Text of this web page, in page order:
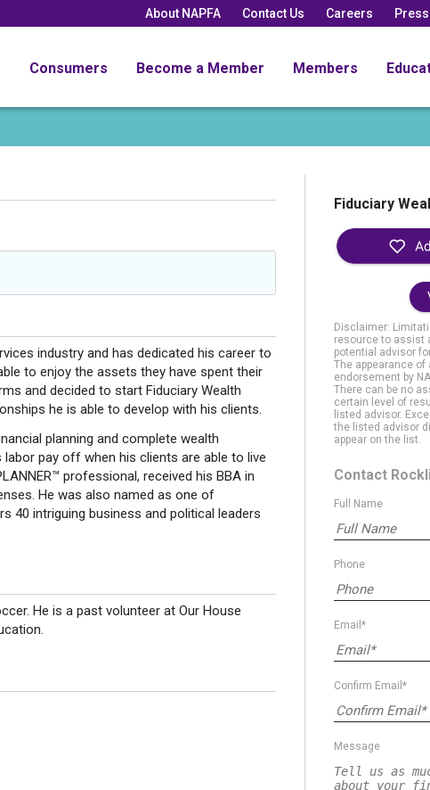
About NAPFA Contact Us Careers Press
Consumers Become a Member Members
industry and has dedicated his career to
to enjoy the assets they have spent their
and decided to start Fiduciary Wealth
he is able to develop with his clients.
planning and complete wealth
pay off when his clients are able to live
professional, received his BBA in
He was also named as one of
40 intriguing business and political leaders
He is a past volunteer at Our House
Fiduciary
Disclaimer:
resource to assist
potential advisor
The appearance
endorsement by
There can be no
certain level of
listed advisor.
the listed advisor
appear on the list.
Contact
Full Name
Phone
Email*
Confirm Email*
Message